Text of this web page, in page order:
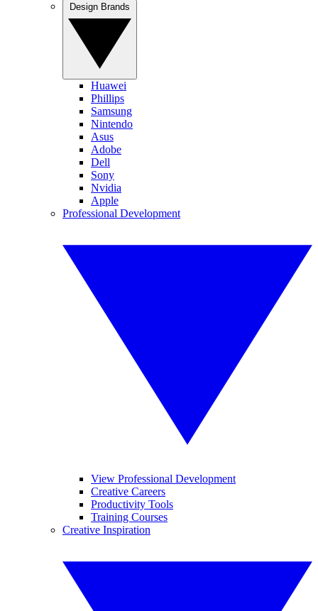
Huawei
Phillips
Samsung
Nintendo
Asus
Adobe
Dell
Sony
Nvidia
Apple
Professional Development
View Professional Development
Creative Careers
Productivity Tools
Training Courses
Creative Inspiration